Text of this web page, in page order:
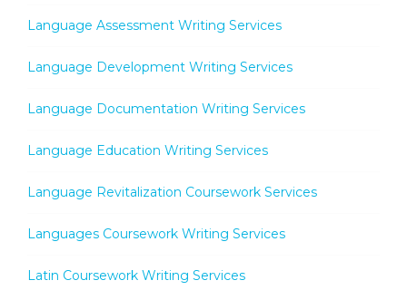
Language Assessment Writing Services
Language Development Writing Services
Language Documentation Writing Services
Language Education Writing Services
Language Revitalization Coursework Services
Languages Coursework Writing Services
Latin Coursework Writing Services